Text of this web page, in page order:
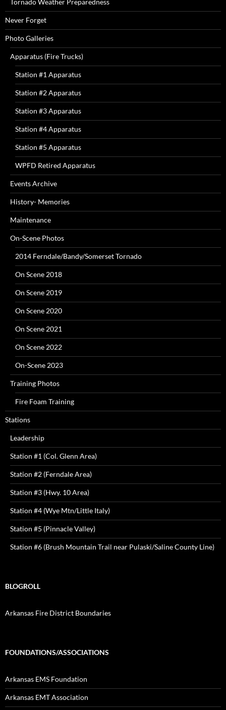
Tornado Weather Preparedness
Never Forget
Photo Galleries
Apparatus (Fire Trucks)
Station #1 Apparatus
Station #2 Apparatus
Station #3 Apparatus
Station #4 Apparatus
Station #5 Apparatus
WPFD Retired Apparatus
Events Archive
History- Memories
Maintenance
On-Scene Photos
2014 Ferndale/Bandy/Somerset Tornado
On Scene 2018
On Scene 2019
On Scene 2020
On Scene 2021
On Scene 2022
On-Scene 2023
Training Photos
Fire Foam Training
Stations
Leadership
Station #1 (Col. Glenn Area)
Station #2 (Ferndale Area)
Station #3 (Hwy. 10 Area)
Station #4 (Wye Mtn/Little Italy)
Station #5 (Pinnacle Valley)
Station #6 (Brush Mountain Trail near Pulaski/Saline County Line)
BLOGROLL
Arkansas Fire District Boundaries
FOUNDATIONS/ASSOCIATIONS
Arkansas EMS Foundation
Arkansas EMT Association